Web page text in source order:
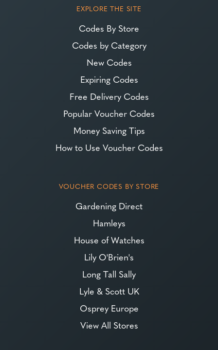
EXPLORE THE SITE
Codes By Store
Codes by Category
New Codes
Expiring Codes
Free Delivery Codes
Popular Voucher Codes
Money Saving Tips
How to Use Voucher Codes
VOUCHER CODES BY STORE
Gardening Direct
Hamleys
House of Watches
Lily O'Brien's
Long Tall Sally
Lyle & Scott UK
Osprey Europe
View All Stores